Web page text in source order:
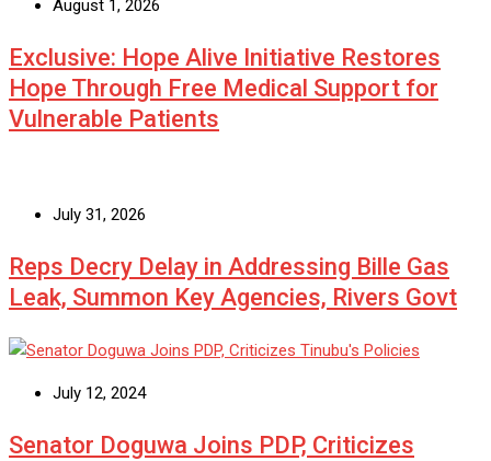
August 1, 2026
Exclusive: Hope Alive Initiative Restores
Hope Through Free Medical Support for
Vulnerable Patients
July 31, 2026
Reps Decry Delay in Addressing Bille Gas
Leak, Summon Key Agencies, Rivers Govt
July 12, 2024
Senator Doguwa Joins PDP, Criticizes